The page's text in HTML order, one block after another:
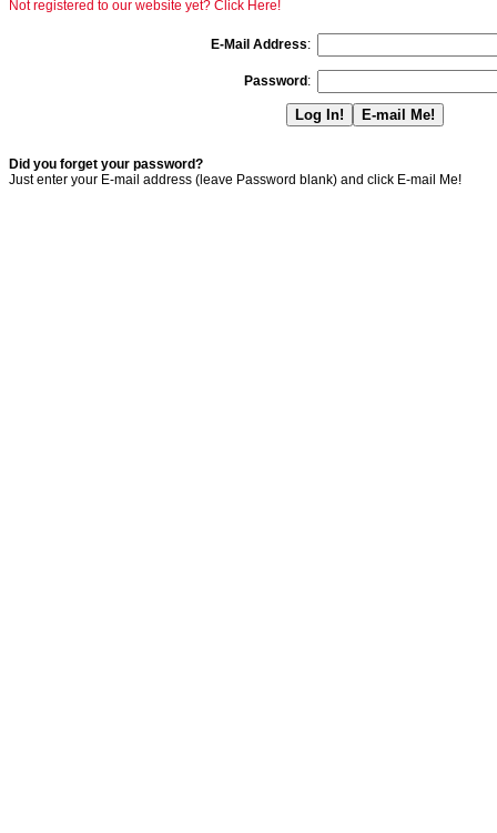
Not registered to our website yet? Click Here!
E-Mail Address:
Password :
Did you forget your password?
Just enter your E-mail address (leave Password blank) and click E-mail Me!